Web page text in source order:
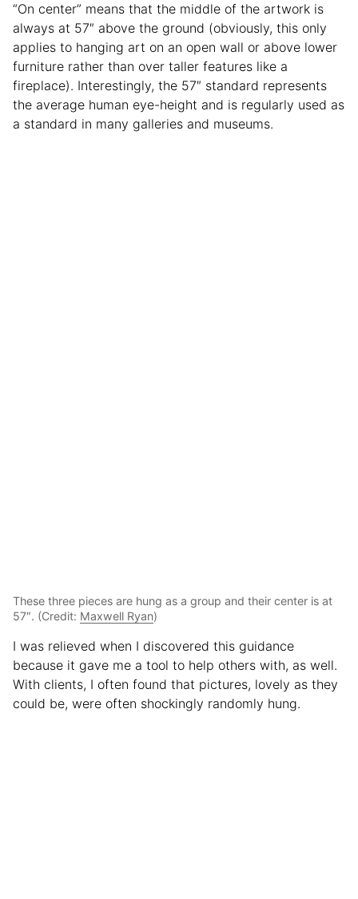
“On center” means that the middle of the artwork is
always at 57″ above the ground (obviously, this only
applies to hanging art on an open wall or above lower
furniture rather than over taller features like a
fireplace). Interestingly, the 57″ standard represents
the average human eye-height and is regularly used as
a standard in many galleries and museums.
These three pieces are hung as a group and their center is at
57″. (Credit: Maxwell Ryan)
I was relieved when I discovered this guidance
because it gave me a tool to help others with, as well.
With clients, I often found that pictures, lovely as they
could be, were often shockingly randomly hung.